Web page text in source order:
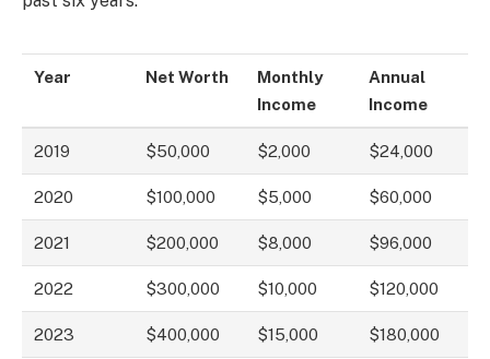
Year Net Worth
Monthly
Income
Annual
Income
2019 $50,000 $2,000 $24,000
2020 $100,000 $5,000 $60,000
2021 $200,000 $8,000 $96,000
2022 $300,000 $10,000 $120,000
2023 $400,000 $15,000 $180,000